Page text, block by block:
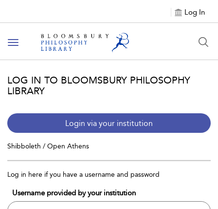
Log In
Toggle
navigation
LOG IN TO BLOOMSBURY PHILOSOPHY
LIBRARY
Login via your institution
Shibboleth / Open Athens
Log in here if you have a username and password
Username provided by your institution